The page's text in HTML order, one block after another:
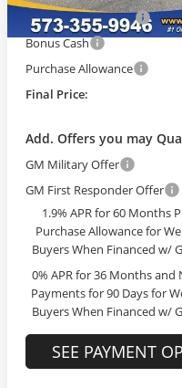
Courtesy Transportation Unit
GM Trade Allowance
Bonus Cash
Purchase Allowance
Final Price:
Add. Offers you may
GM Military Offer
GM First Responder Offer
1.9% APR for 60 Months
Purchase Allowance for
Buyers When Financed w/
0% APR for 36 Months
Payments for 90 Days for
Buyers When Financed w/
SEE PAYMENT